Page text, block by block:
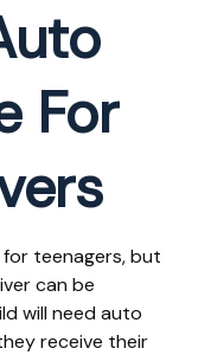
For
teenagers, but
can be
will need auto
receive their